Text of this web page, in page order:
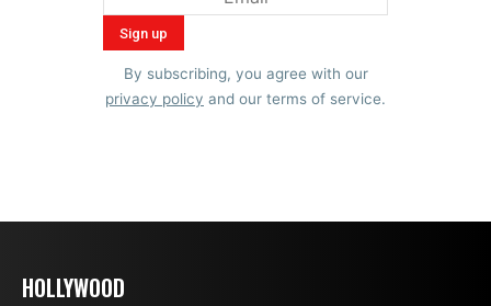
By subscribing, you agree with our
privacy policy and our terms of service.
HOLLYWOOD